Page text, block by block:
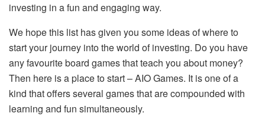
investing in a fun and engaging way.
We hope this list has given you some ideas of where to
start your journey into the world of investing. Do you have
any favourite board games that teach you about money?
Then here is a place to start – AIO Games. It is one of a
kind that offers several games that are compounded with
learning and fun simultaneously.